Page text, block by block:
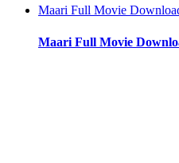
Maari Full Movie
Maari Full Movie